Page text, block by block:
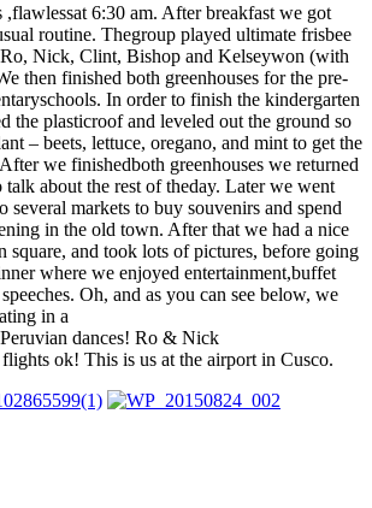
6:30 am. After breakfast we got
routine. Thegroup played ultimate frisbee
Nick, Clint, Bishop and Kelseywon (with
then finished both greenhouses for the pre-
In order to finish the kindergarten
the plasticroof and leveled out the ground so
– beets, lettuce, oregano, and mint to get the
we finishedboth greenhouses we returned
talk about the rest of theday. Later we went
several markets to buy souvenirs and spend
in the old town. After that we had a nice
square, and took lots of pictures, before going
where we enjoyed entertainment,buffet
Oh, and as you can see below, we
in a
dances! Ro & Nick
ok! This is us at the airport in Cusco.